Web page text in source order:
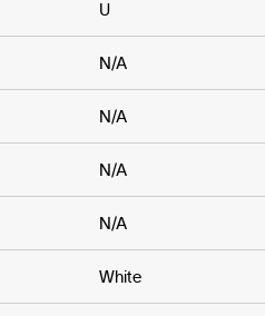
U
N/A
N/A
N/A
N/A
White